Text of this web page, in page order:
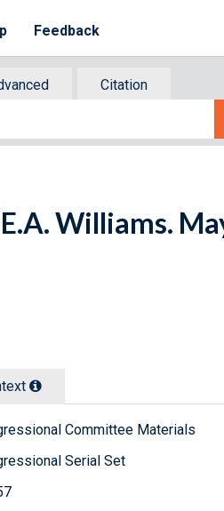
Feedback
Citation
Williams.
Committee Materials
Serial Set